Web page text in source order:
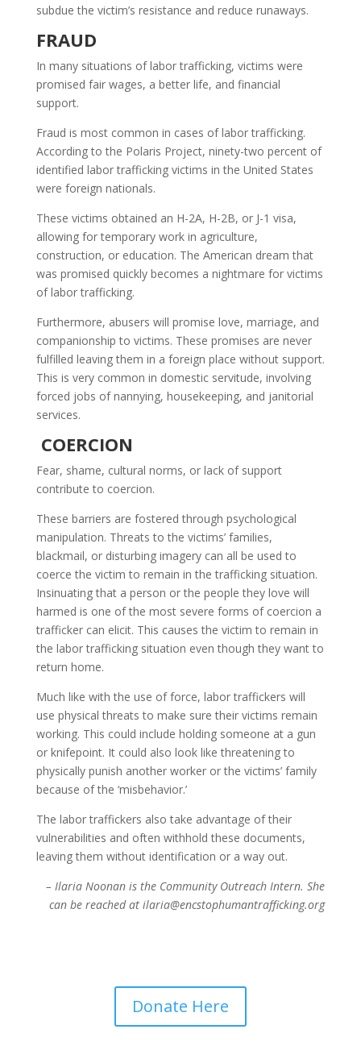
subdue the victim’s resistance and reduce runaways.
FRAUD
In many situations of labor trafficking, victims were
promised fair wages, a better life, and financial
support.
Fraud is most common in cases of labor trafficking.
According to the Polaris Project, ninety-two percent of
identified labor trafficking victims in the United States
were foreign nationals.
These victims obtained an H-2A, H-2B, or J-1 visa,
allowing for temporary work in agriculture,
construction, or education. The American dream that
was promised quickly becomes a nightmare for victims
of labor trafficking.
Furthermore, abusers will promise love, marriage, and
companionship to victims. These promises are never
fulfilled leaving them in a foreign place without support.
This is very common in domestic servitude, involving
forced jobs of nannying, housekeeping, and janitorial
services.
COERCION
Fear, shame, cultural norms, or lack of support
contribute to coercion.
These barriers are fostered through psychological
manipulation. Threats to the victims’ families,
blackmail, or disturbing imagery can all be used to
coerce the victim to remain in the trafficking situation.
Insinuating that a person or the people they love will
harmed is one of the most severe forms of coercion a
trafficker can elicit. This causes the victim to remain in
the labor trafficking situation even though they want to
return home.
Much like with the use of force, labor traffickers will
use physical threats to make sure their victims remain
working. This could include holding someone at a gun
or knifepoint. It could also look like threatening to
physically punish another worker or the victims’ family
because of the ‘misbehavior.’
The labor traffickers also take advantage of their
vulnerabilities and often withhold these documents,
leaving them without identification or a way out.
– Ilaria Noonan is the Community Outreach Intern. She
can be reached at ilaria@encstophumantrafficking.org
Donate Here